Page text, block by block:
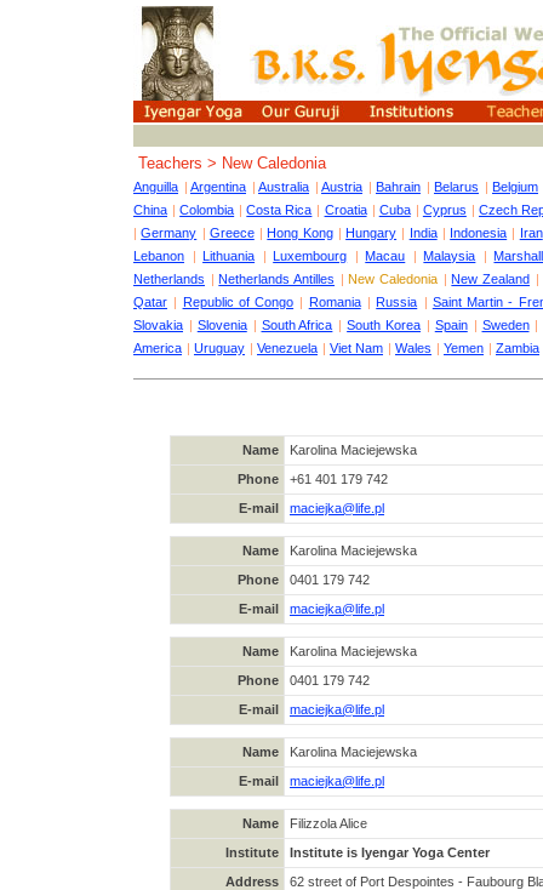
Teachers > New Caledonia
Anguilla | Argentina | Australia | Austria | Bahrain | Belarus | Belgium
China |Colombia |Costa Rica | Croatia | Cuba | Cyprus |Czech
|Germany | Greece |Hong Kong |Hungary | India | Indonesia | Iran
Lebanon
|Lithuania |Luxembourg |Macau |Malaysia |
Netherlands |Netherlands Antilles |New Caledonia |New Zealand |
Qatar | Republic of Congo | Romania |Russia | Saint Martin -
Slovakia | Slovenia | South Africa |South Korea | Spain | Sweden |
America | Uruguay | Venezuela | Viet Nam | Wales | Yemen | Zambia
Name
Karolina Maciejewska
Phone
+61 401 179 742
E-mail
maciejka@life.pl
Name
Karolina Maciejewska
Phone
0401 179 742
E-mail
maciejka@life.pl
Name
Karolina Maciejewska
Phone
0401 179 742
E-mail
maciejka@life.pl
Name
Karolina Maciejewska
E-mail
maciejka@life.pl
Name
Filizzola Alice
Institute
Institute is Iyengar Yoga Center
Address
62 street of Port Despointes - Faubourg